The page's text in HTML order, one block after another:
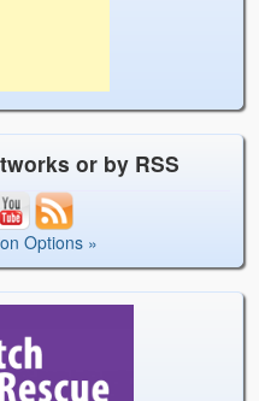
or by RSS
Options »